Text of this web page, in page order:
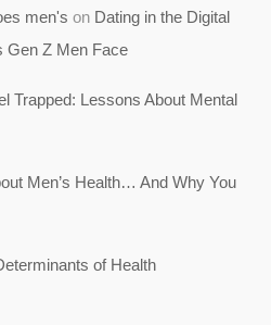
men's on Dating in the Digital
Gen Z Men Face
Trapped: Lessons About Mental
Men’s Health… And Why You
of Health